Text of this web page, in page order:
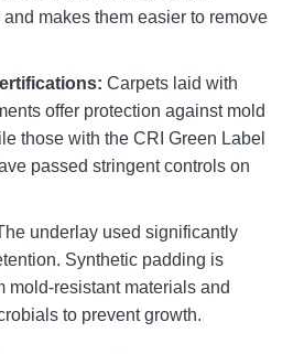
makes them easier to remove
Carpets laid with
offer protection against mold
those with the CRI Green Label
passed stringent controls on
underlay used significantly
Synthetic padding is
mold-resistant materials and
to prevent growth.